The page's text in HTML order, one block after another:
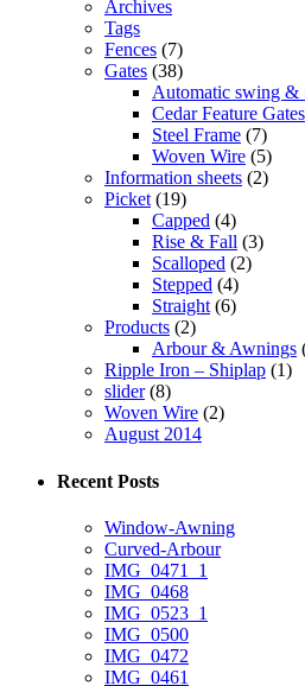
Archives
Tags
Fences (7)
Gates (38)
Automatic swing &
Cedar Feature Gates
Steel Frame (7)
Woven Wire (5)
Information sheets (2)
Picket (19)
Capped (4)
Rise & Fall (3)
Scalloped (2)
Stepped (4)
Straight (6)
Products (2)
Arbour & Awnings
Ripple Iron – Shiplap (1)
slider (8)
Woven Wire (2)
August 2014
Recent Posts
Window-Awning
Curved-Arbour
IMG_0471_1
IMG_0468
IMG_0523_1
IMG_0500
IMG_0472
IMG_0461